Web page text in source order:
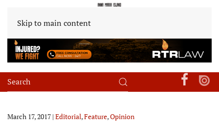
Skip to main content
March 17, 2017 | Editorial,Feature,Opinion